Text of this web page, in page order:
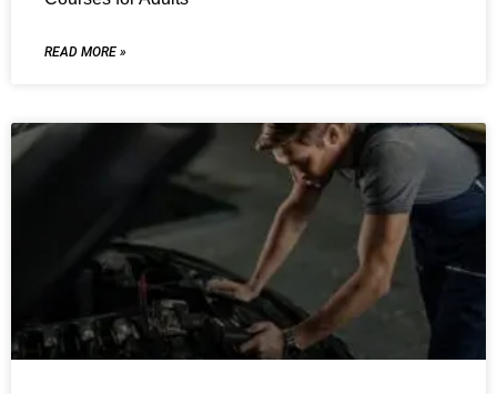
READ MORE »